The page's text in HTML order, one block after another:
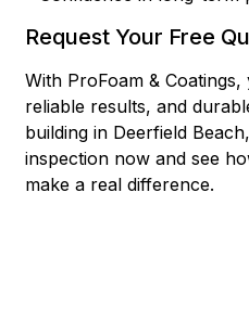
Request Your Free
With ProFoam &
reliable results, and
building in Deerfield
inspection now and see
make a real difference.